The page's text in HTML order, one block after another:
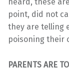
point, did not
they are telling
poisoning their
PARENTS ARE